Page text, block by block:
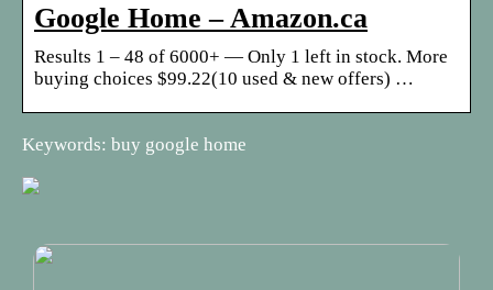
Google Home – Amazon.ca
Results 1 – 48 of 6000+ — Only 1 left in stock. More
buying choices $99.22(10 used & new offers) …
Keywords: buy google home